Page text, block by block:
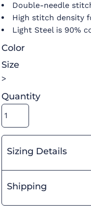
Double-needle
High stitch density
Light Steel is 90%
Color
Size
>
Quantity
Sizing Details
Shipping